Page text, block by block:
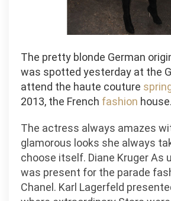
The pretty blonde German
was spotted yesterday at the
attend the haute couture
2013, the French fashion house.
The actress always amazes
glamorous looks she always
choose itself. Diane Kruger As
was present for the parade
Chanel. Karl Lagerfeld